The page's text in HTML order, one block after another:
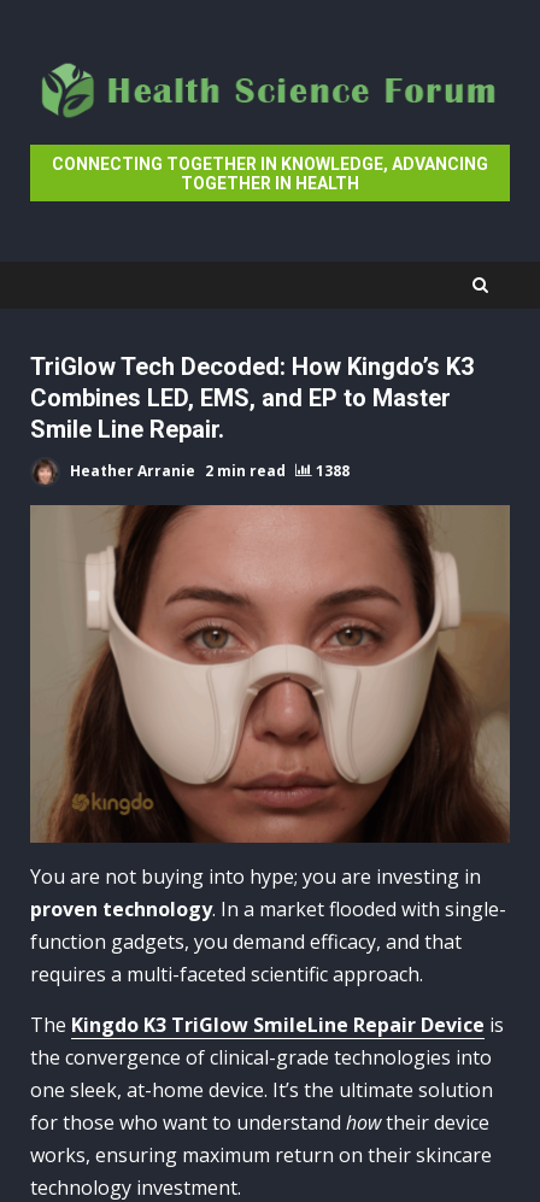
content
CONNECTING TOGETHER IN KNOWLEDGE, ADVANCING
TOGETHER IN HEALTH
TriGlow Tech Decoded: How Kingdo’s K3
Combines LED, EMS, and EP to Master
Smile Line Repair.
Heather Arranie 2 min read 1388
You are not buying into hype; you are investing in
proven technology. In a market flooded with single-
function gadgets, you demand efficacy, and that
requires a multi-faceted scientific approach.
The Kingdo K3 TriGlow SmileLine Repair Device is
the convergence of clinical-grade technologies into
one sleek, at-home device. It’s the ultimate solution
for those who want to understand howtheir device
works, ensuring maximum return on their skincare
technology investment.